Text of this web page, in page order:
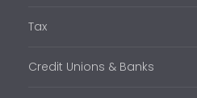
Tax
Credit Unions & Banks